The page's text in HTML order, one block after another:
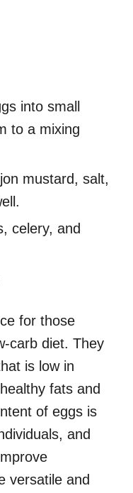
into small
to a mixing
mustard, salt,
celery, and
for those
carb diet. They
is low in
fats and
of eggs is
and
versatile and